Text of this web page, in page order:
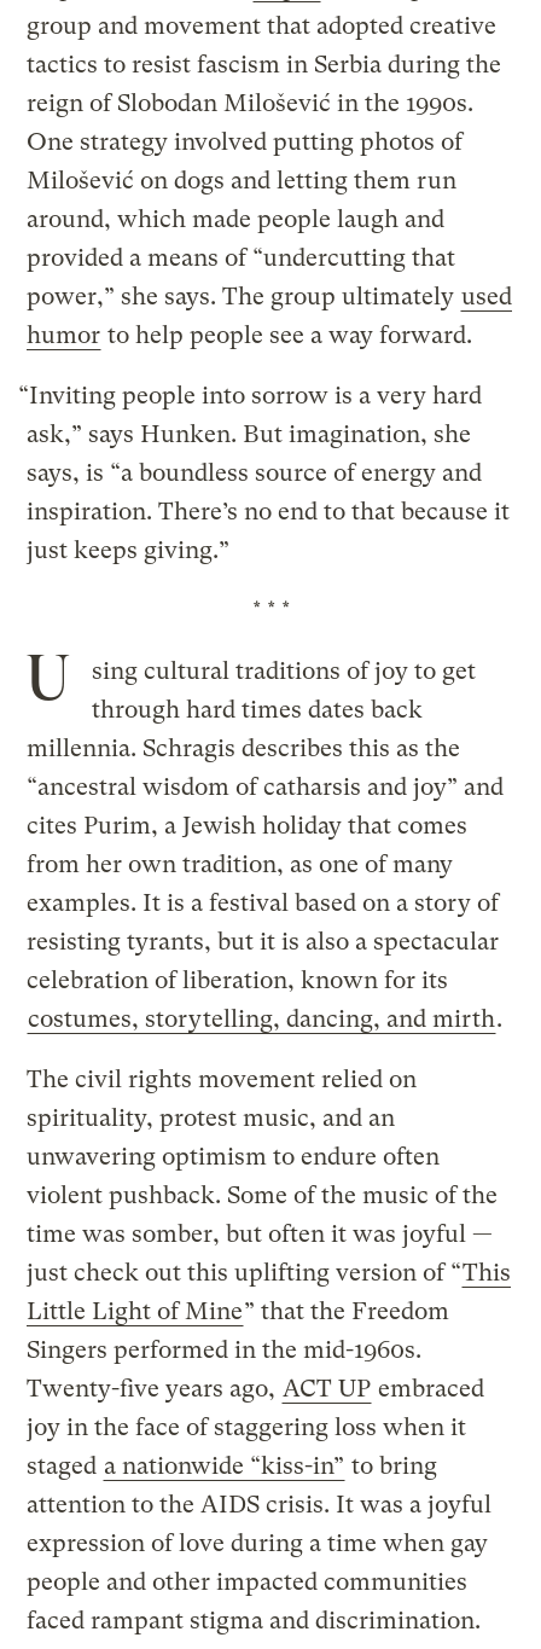
group and movement that adopted creative
tactics to resist fascism in Serbia during the
reign of Slobodan Milošević in the 1990s.
One strategy involved putting photos of
Milošević on dogs and letting them run
around, which made people laugh and
provided a means of “undercutting that
power,” she says. The group ultimately used
humor to help people see a way forward.
“Inviting people into sorrow is a very hard
ask,” says Hunken. But imagination, she
says, is “a boundless source of energy and
inspiration. There’s no end to that because it
just keeps giving.”
* * *
U
sing cultural traditions of joy to get
through hard times dates back
millennia. Schragis describes this as the
“ancestral wisdom of catharsis and joy” and
cites Purim, a Jewish holiday that comes
from her own tradition, as one of many
examples. It is a festival based on a story of
resisting tyrants, but it is also a spectacular
celebration of liberation, known for its
costumes, storytelling, dancing, and mirth.
The civil rights movement relied on
spirituality, protest music, and an
unwavering optimism to endure often
violent pushback. Some of the music of the
time was somber, but often it was joyful —
just check out this uplifting version of “This
Little Light of Mine” that the Freedom
Singers performed in the mid-1960s.
Twenty-five years ago, ACT UP embraced
joy in the face of staggering loss when it
staged a nationwide “kiss-in” to bring
attention to the AIDS crisis. It was a joyful
expression of love during a time when gay
people and other impacted communities
faced rampant stigma and discrimination.